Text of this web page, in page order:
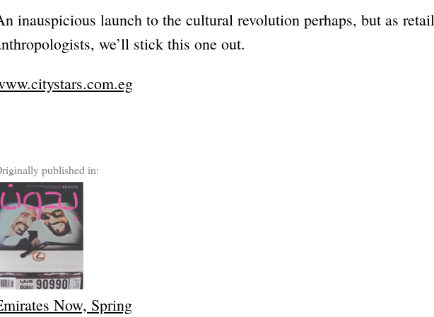
inauspicious launch to the cultural revolution perhaps, but as retail
we’ll stick this one out.
published in:
Now, Spring